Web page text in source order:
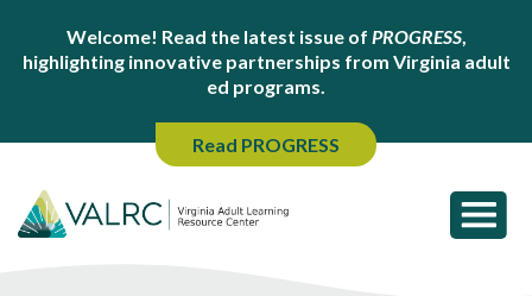
Welcome! Read the latest issue of PROGRESS,
highlighting innovative partnerships from Virginia adult
ed programs.
Read PROGRESS